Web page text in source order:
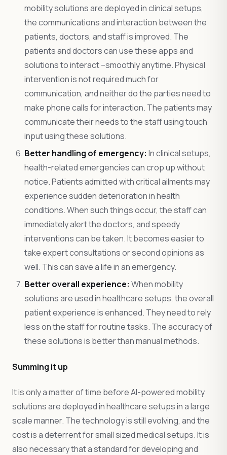
mobility solutions are deployed in clinical setups,
the communications and interaction between the
patients, doctors, and staff is improved. The
patients and doctors can use these apps and
solutions to interact –smoothly anytime. Physical
intervention is not required much for
communication, and neither do the parties need to
make phone calls for interaction. The patients may
communicate their needs to the staff using touch
input using these solutions.
Better handling of emergency: In clinical setups,
health-related emergencies can crop up without
notice. Patients admitted with critical ailments may
experience sudden deterioration in health
conditions. When such things occur, the staff can
immediately alert the doctors, and speedy
interventions can be taken. It becomes easier to
take expert consultations or second opinions as
well. This can save a life in an emergency.
Better overall experience: When mobility
solutions are used in healthcare setups, the overall
patient experience is enhanced. They need to rely
less on the staff for routine tasks. The accuracy of
these solutions is better than manual methods.
Summing it up
It is only a matter of time before AI-powered mobility
solutions are deployed in healthcare setups in a large
scale manner. The technology is still evolving, and the
cost is a deterrent for small sized medical setups. It is
also necessary that a standard for developing and